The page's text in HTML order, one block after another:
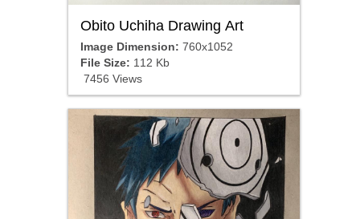
Obito Uchiha Drawing Art
Image Dimension: 760x1052
File Size: 112 Kb
7456 Views